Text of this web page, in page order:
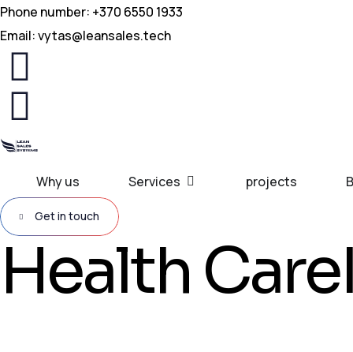
Phone number: +370 6550 1933
Email:vytas@leansales.tech
Why us Services projects
Get in touch
Health